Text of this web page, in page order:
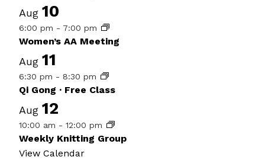
Aug 10
6:00 pm - 7:00 pm
Women’s AA Meeting
Aug 11
6:30 pm - 8:30 pm
Qi Gong · Free Class
Aug 12
10:00 am - 12:00 pm
Weekly Knitting Group
View Calendar